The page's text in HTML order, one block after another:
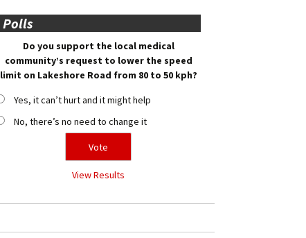
Polls
Do you support the local medical
community’s request to lower the speed
limit on Lakeshore Road from 80 to 50 kph?
Yes, it can’t hurt and it might help
No, there’s no need to change it
View Results